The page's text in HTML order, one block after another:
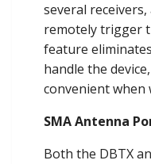
several
remotely trigger
feature
handle the
convenient when
SMA Antenna
Both the DBTX